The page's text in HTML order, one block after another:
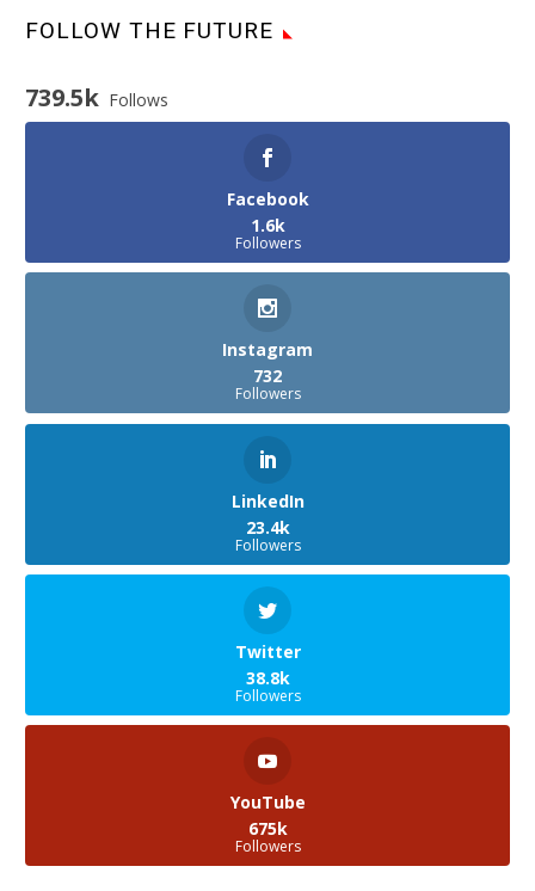
FOLLOW THE FUTURE
739.5k Follows
Facebook
1.6k
Followers
Instagram
732
Followers
LinkedIn
23.4k
Followers
Twitter
38.8k
Followers
YouTube
675k
Followers